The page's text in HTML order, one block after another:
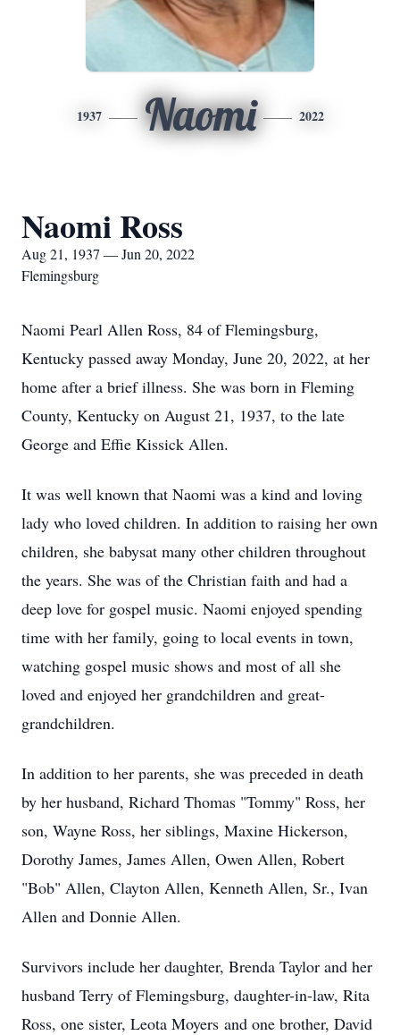
1937 Naomi 2022
Naomi Ross
Aug 21, 1937 — Jun 20, 2022
Flemingsburg
Naomi Pearl Allen Ross, 84 of Flemingsburg,
Kentucky passed away Monday, June 20, 2022, at her
home after a brief illness. She was born in Fleming
County, Kentucky on August 21, 1937, to the late
George and Effie Kissick Allen.
It was well known that Naomi was a kind and loving
lady who loved children. In addition to raising her own
children, she babysat many other children throughout
the years. She was of the Christian faith and had a
deep love for gospel music. Naomi enjoyed spending
time with her family, going to local events in town,
watching gospel music shows and most of all she
loved and enjoyed her grandchildren and great-
grandchildren.
In addition to her parents, she was preceded in death
by her husband, Richard Thomas "Tommy" Ross, her
son, Wayne Ross, her siblings, Maxine Hickerson,
Dorothy James, James Allen, Owen Allen, Robert
"Bob" Allen, Clayton Allen, Kenneth Allen, Sr., Ivan
Allen and Donnie Allen.
Survivors include her daughter, Brenda Taylor and her
husband Terry of Flemingsburg, daughter-in-law, Rita
Ross, one sister, Leota Moyers and one brother, David